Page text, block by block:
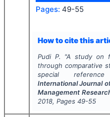
Pages: 49-55
How to cite this
Pudi P. "A study on
through comparative
special
International Journal
Management
2018, Pages 49-55